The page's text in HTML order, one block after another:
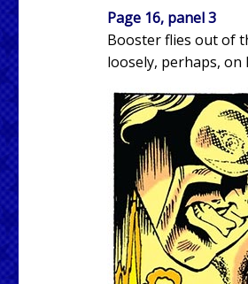
Page 16, panel 3
Booster flies out of
loosely, perhaps,